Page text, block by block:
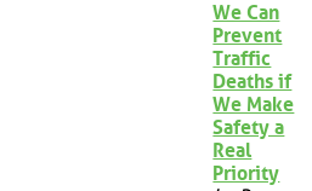
We Can
Prevent
Traffic
Deaths if
We Make
Safety a
Real
Priority